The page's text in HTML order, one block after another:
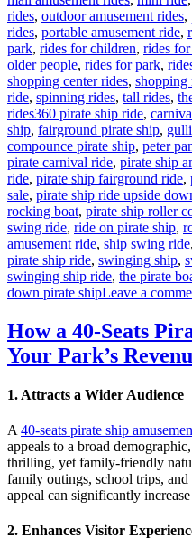
rides, outdoor amusement rides,
rides, portable amusement ride,
park, rides for children, rides
older people, rides for park,
shopping center rides, shopping
ride, spinning rides, tall rides,
ridesTags
360 pirate ship ride,
ship, fairground pirate ship,
compounce pirate ship, peter
pirate carnival ride, pirate ship
ride, pirate ship fairground ride,
sale, pirate ship ride upside
rocking boat, pirate ship roller
swing ride, ride on pirate ship,
amusement ride, ship swing ride,
pirate ship ride, swinging ship,
swinging ship ride, the pirate
down pirate shipLeave a
How a 40-Seats
Your Park’s
1. Attracts a Wider Audience
A 40-seats pirate ship
appeals to a broad
thrilling, yet family-friendly
family outings, school trips,
appeal can significantly
2. Enhances Visitor